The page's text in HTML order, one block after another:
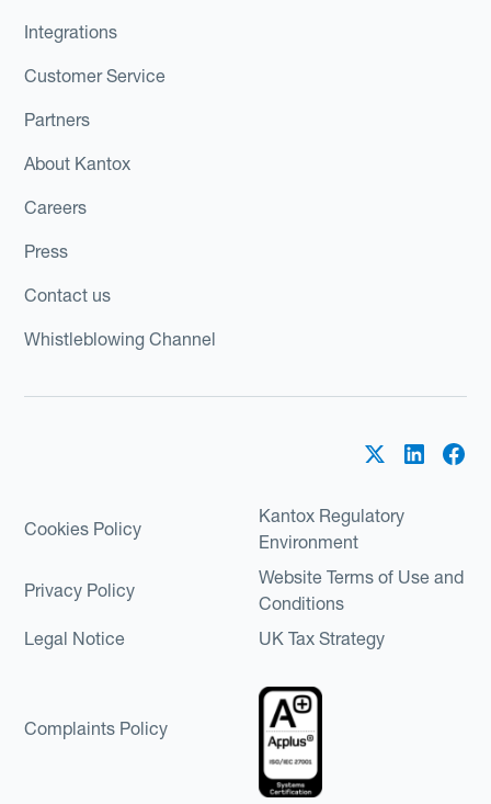
Integrations
Customer Service
Partners
About Kantox
Careers
Press
Contact us
Whistleblowing Channel
Cookies Policy
Kantox Regulatory
Environment
Privacy Policy
Website Terms of Use and
Conditions
Legal Notice
UK Tax Strategy
Complaints Policy